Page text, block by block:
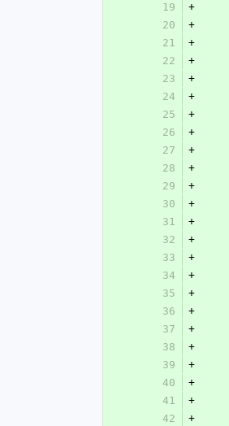
19
+
20
+
21
+
22
+
23
+
24
+
25
+
26
+
27
+
28
+
29
+
30
+
31
+
32
+
33
+
34
+
35
+
36
+
37
+
38
+
39
+
40
+
41
+
42
+